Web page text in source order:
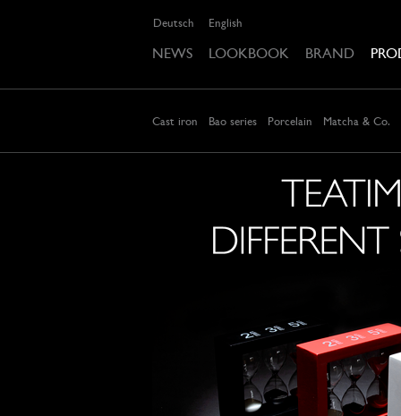
NEWS LOOKBOOK BRAND
Cast iron Bao series Porcelain Matcha & Co.
Deutsch English